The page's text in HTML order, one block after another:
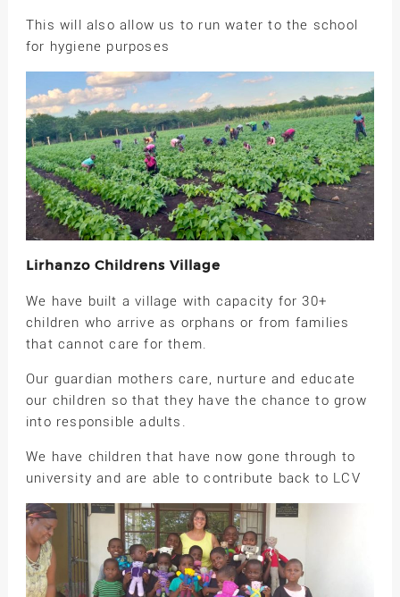
This will also allow us to run water to the school
for hygiene purposes
Lirhanzo Childrens Village
We have built a village with capacity for 30+
children who arrive as orphans or from families
that cannot care for them.
Our guardian mothers care, nurture and educate
our children so that they have the chance to grow
into responsible adults.
We have children that have now gone through to
university and are able to contribute back to LCV